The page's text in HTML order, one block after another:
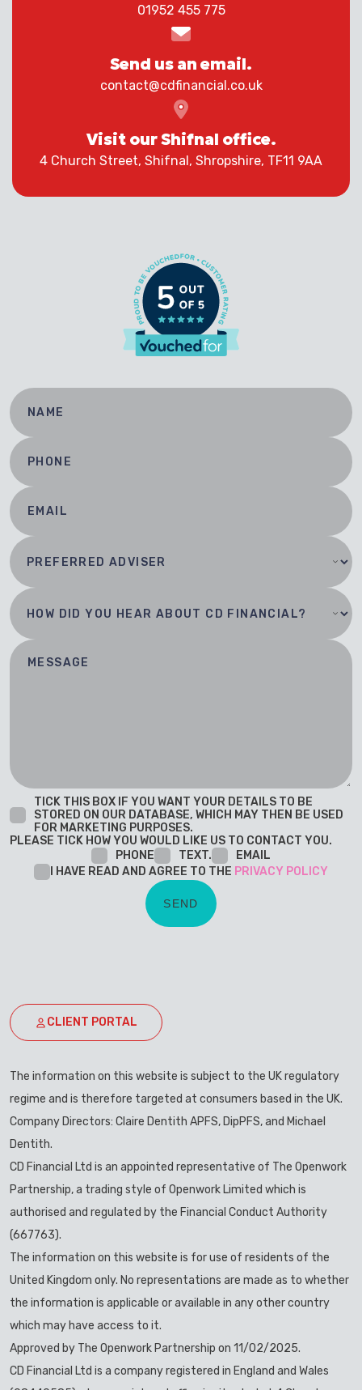
01952 455 775
Send us an email.
contact@cdfinancial.co.uk
Visit our Shifnal office.
4 Church Street, Shifnal, Shropshire, TF11 9AA
TICK THIS BOX IF YOU WANT YOUR DETAILS TO BE
STORED ON OUR DATABASE, WHICH MAY THEN BE USED
FOR MARKETING PURPOSES.
PLEASE TICK HOW YOU WOULD LIKE US TO CONTACT YOU.
PHONE
TEXT.
EMAIL
I HAVE READ AND AGREE TO THE PRIVACY POLICY
CLIENT PORTAL
The information on this website is subject to the UK regulatory
regime and is therefore targeted at consumers based in the UK.
Company Directors: Claire Dentith APFS, DipPFS, and Michael
Dentith.
CD Financial Ltd is an appointed representative of The Openwork
Partnership, a trading style of Openwork Limited which is
authorised and regulated by the Financial Conduct Authority
(667763).
The information on this website is for use of residents of the
United Kingdom only. No representations are made as to whether
the information is applicable or available in any other country
which may have access to it.
Approved by The Openwork Partnership on 11/02/2025.
CD Financial Ltd is a company registered in England and Wales